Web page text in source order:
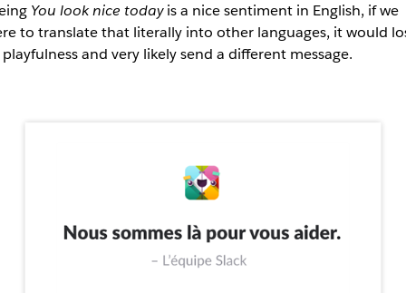
You look nice todayis a nice sentiment in English, if we
to translate that literally into other languages, it would
playfulness and very likely send a different message.